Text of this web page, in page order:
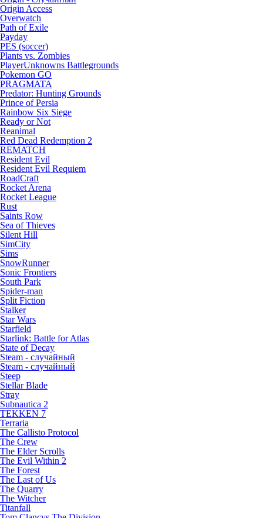
Origin Access
Overwatch
Path of Exile
Payday
PES (soccer)
Plants vs. Zombies
PlayerUnknowns Battlegrounds
Pokemon GO
PRAGMATA
Predator: Hunting Grounds
Prince of Persia
Rainbow Six Siege
Ready or Not
Reanimal
Red Dead Redemption 2
REMATCH
Resident Evil
Resident Evil Requiem
RoadCraft
Rocket Arena
Rocket League
Rust
Saints Row
Sea of Thieves
Silent Hill
SimCity
Sims
SnowRunner
Sonic Frontiers
South Park
Spider-man
Split Fiction
Stalker
Star Wars
Starfield
Starlink: Battle for Atlas
State of Decay
Steam - случайный
Steam - случайный
Steep
Stellar Blade
Stray
Subnautica 2
TEKKEN 7
Terraria
The Callisto Protocol
The Crew
The Elder Scrolls
The Evil Within 2
The Forest
The Last of Us
The Quarry
The Witcher
Titanfall